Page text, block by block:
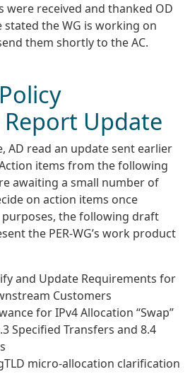
were received and thanked OD
the WG is working on
them shortly to the AC.
Update
AD read an update sent earlier
Action items from the following
awaiting a small number of
on action items once
the following draft
the PER-WG’s work product
and Update Requirements for
Customers
for IPv4 Allocation “Swap”
Specified Transfers and 8.4
micro-allocation clarification